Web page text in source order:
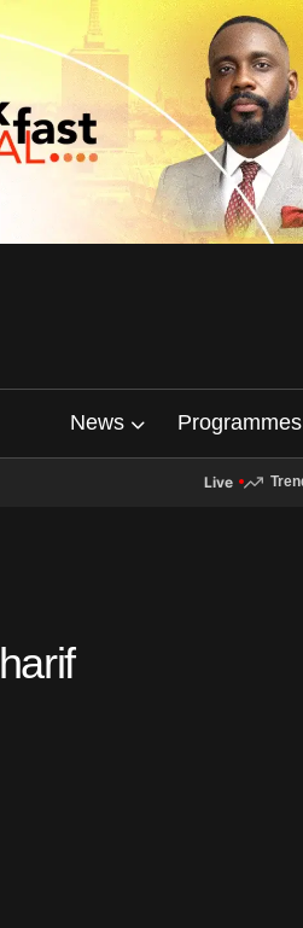
News Programmes
Live